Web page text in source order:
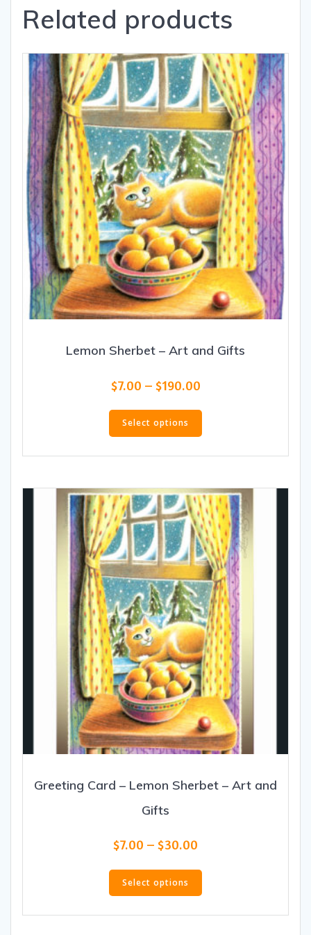
Related products
Lemon Sherbet – Art and Gifts
$7.00 – $190.00Price
$7.00
through
Select options
This
has
multiple
The
options
may
be
chosen
on
the
product
page
Greeting Card – Lemon Sherbet – Art and
Gifts
$7.00 – $30.00
$7.00
through
Select options
has
multiple